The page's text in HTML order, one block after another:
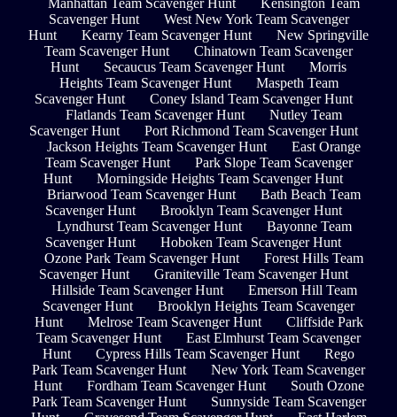
Scavenger Hunt
West New York Team Scavenger
Hunt
Kearny Team Scavenger Hunt
New Springville
Team Scavenger Hunt
Chinatown Team Scavenger
Hunt
Secaucus Team Scavenger Hunt
Morris
Heights Team Scavenger Hunt
Maspeth Team
Scavenger Hunt
Coney Island Team Scavenger Hunt
Flatlands Team Scavenger Hunt
Nutley Team
Scavenger Hunt
Port Richmond Team Scavenger Hunt
Jackson Heights Team Scavenger Hunt
East Orange
Team Scavenger Hunt
Park Slope Team Scavenger
Hunt
Morningside Heights Team Scavenger Hunt
Briarwood Team Scavenger Hunt
Bath Beach Team
Scavenger Hunt
Brooklyn Team Scavenger Hunt
Lyndhurst Team Scavenger Hunt
Bayonne Team
Scavenger Hunt
Hoboken Team Scavenger Hunt
Ozone Park Team Scavenger Hunt
Forest Hills Team
Scavenger Hunt
Graniteville Team Scavenger Hunt
Hillside Team Scavenger Hunt
Emerson Hill Team
Scavenger Hunt
Brooklyn Heights Team Scavenger
Hunt
Melrose Team Scavenger Hunt
Cliffside Park
Team Scavenger Hunt
East Elmhurst Team Scavenger
Hunt
Cypress Hills Team Scavenger Hunt
Rego
Park Team Scavenger Hunt
New York Team Scavenger
Hunt
Fordham Team Scavenger Hunt
South Ozone
Park Team Scavenger Hunt
Sunnyside Team Scavenger